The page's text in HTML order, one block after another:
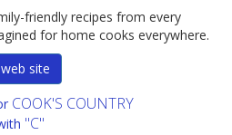
friendly recipes from every
for home cooks everywhere.
site
COOK'S COUNTRY
"C"